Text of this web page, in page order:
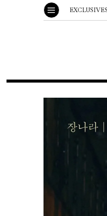
EXCLUSIVES